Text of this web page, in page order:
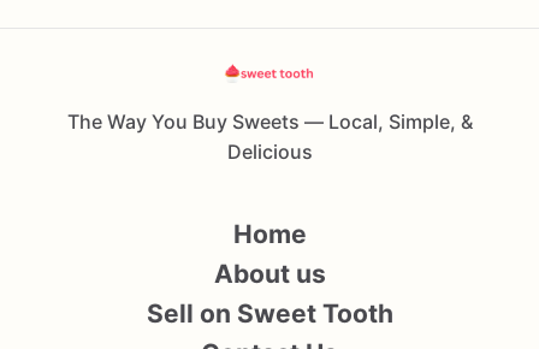
The Way You Buy Sweets — Local, Simple, &
Delicious
Home
About us
Sell on Sweet Tooth